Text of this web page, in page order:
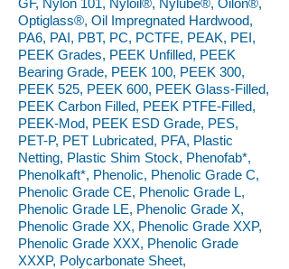
GF, Nylon 101, Nyloil®, Nylube®, Oilon®,
Optiglass®, Oil Impregnated Hardwood,
PA6, PAI, PBT, PC, PCTFE, PEAK, PEI,
PEEK Grades, PEEK Unfilled, PEEK
Bearing Grade, PEEK 100, PEEK 300,
PEEK 525, PEEK 600, PEEK Glass-Filled,
PEEK Carbon Filled, PEEK PTFE-Filled,
PEEK-Mod, PEEK ESD Grade, PES,
PET-P, PET Lubricated, PFA, Plastic
Netting, Plastic Shim Stock, Phenofab*,
Phenolkaft*, Phenolic, Phenolic Grade C,
Phenolic Grade CE, Phenolic Grade L,
Phenolic Grade LE, Phenolic Grade X,
Phenolic Grade XX, Phenolic Grade XXP,
Phenolic Grade XXX, Phenolic Grade
XXXP, Polycarbonate Sheet,